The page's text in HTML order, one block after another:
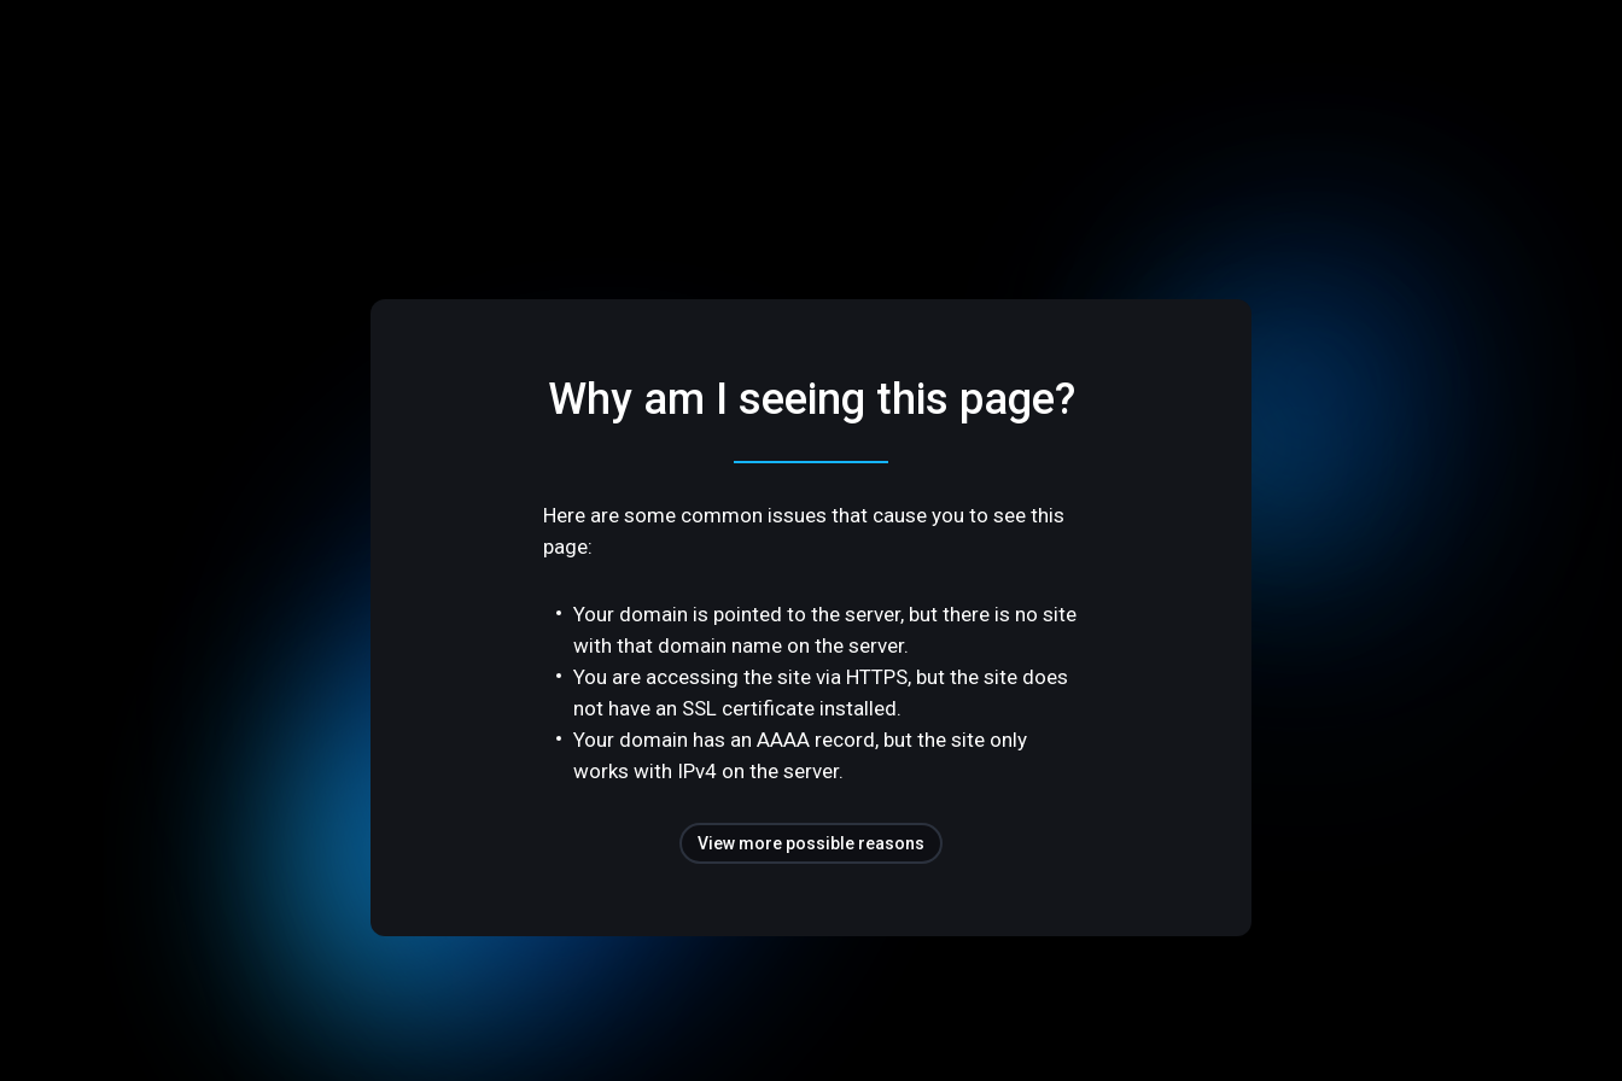
Why am I seeing this page?
Here are some common issues that cause you to see this
page:
Your domain is pointed to the server, but there is no site
with that domain name on the server.
You are accessing the site via HTTPS, but the site does
not have an SSL certificate installed.
Your domain has an AAAA record, but the site only
works with IPv4 on the server.
View more possible reasons